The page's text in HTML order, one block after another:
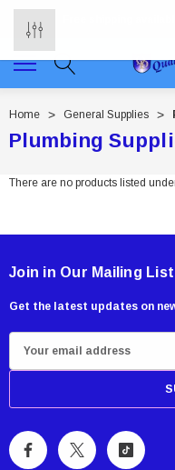
Home General Supplies
Plumbing
There are no products listed
Join in Our Mailing List
Get the latest updates on
m
i
A